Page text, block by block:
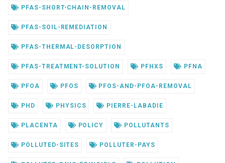
PFAS-SHORT-CHAIN-REMOVAL
PFAS-SOIL-REMEDIATION
PFAS-THERMAL-DESORPTION
PFAS-TREATMENT-SOLUTION PFHXS PFNA
PFOA PFOS PFOS-AND-PFOA-REMOVAL
PHD PHYSICS PIERRE-LABADIE
PLACENTA POLICY POLLUTANTS
POLLUTED-SITES POLLUTER-PAYS